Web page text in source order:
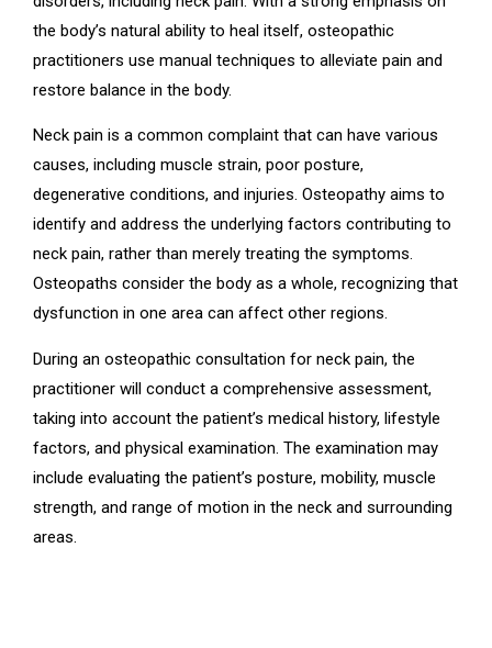
the body’s natural ability to heal itself, osteopathic
practitioners use manual techniques to alleviate pain and
restore balance in the body.
Neck pain is a common complaint that can have various
causes, including muscle strain, poor posture,
degenerative conditions, and injuries. Osteopathy aims to
identify and address the underlying factors contributing to
neck pain, rather than merely treating the symptoms.
Osteopaths consider the body as a whole, recognizing that
dysfunction in one area can affect other regions.
During an osteopathic consultation for neck pain, the
practitioner will conduct a comprehensive assessment,
taking into account the patient’s medical history, lifestyle
factors, and physical examination. The examination may
include evaluating the patient’s posture, mobility, muscle
strength, and range of motion in the neck and surrounding
areas.